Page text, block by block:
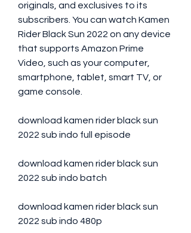
originals, and exclusives to its
subscribers. You can watch Kamen
Rider Black Sun 2022 on any device
that supports Amazon Prime
Video, such as your computer,
smartphone, tablet, smart TV, or
game console.
download kamen rider black sun
2022 sub indo full episode
download kamen rider black sun
2022 sub indo batch
download kamen rider black sun
2022 sub indo 480p